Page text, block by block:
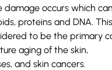
occurs which
proteins and DNA.
to be the primary
aging of the skin,
and skin cancers.